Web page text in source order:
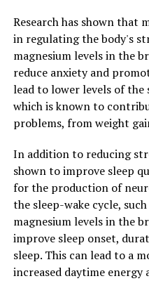
Research has shown that
in regulating the body's
magnesium levels in the
reduce anxiety and
lead to lower levels of
which is known to
problems, from weight
In addition to reducing
shown to improve sleep
for the production of
the sleep-wake cycle,
magnesium levels in the
improve sleep onset,
sleep. This can lead to a
increased daytime energy